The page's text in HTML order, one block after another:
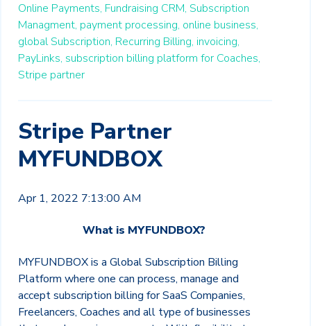
Online Payments, Fundraising CRM, Subscription
Managment, payment processing, online business,
global Subscription, Recurring Billing, invoicing,
PayLinks, subscription billing platform for Coaches,
Stripe partner
Stripe Partner
MYFUNDBOX
Apr 1, 2022 7:13:00 AM
What is MYFUNDBOX?
MYFUNDBOX is a Global Subscription Billing
Platform where one can process, manage and
accept subscription billing for SaaS Companies,
Freelancers, Coaches and all type of businesses